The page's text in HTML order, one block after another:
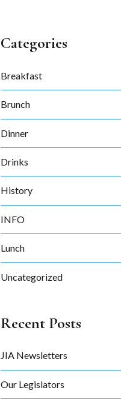
Categories
Breakfast
Brunch
Dinner
Drinks
History
INFO
Lunch
Uncategorized
Recent Posts
JIA Newsletters
Our Legislators